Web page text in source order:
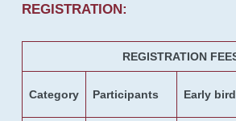
REGISTRATION:
REGISTRATION
Category Participants Early bird